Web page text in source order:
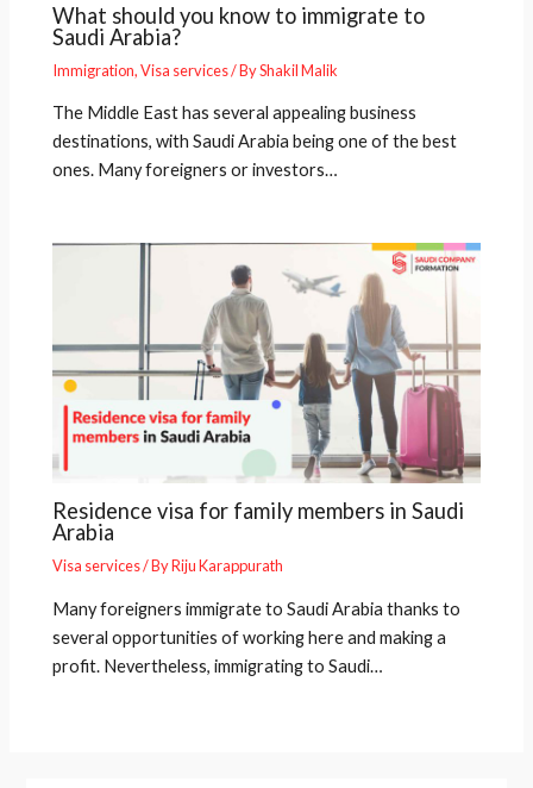
What should you know to immigrate to
Saudi Arabia?
Immigration,Visa services/ ByShakil Malik
The Middle East has several appealing business
destinations, with Saudi Arabia being one of the best
ones. Many foreigners or investors…
Residence visa for family members in Saudi
Arabia
Visa services/ ByRiju Karappurath
Many foreigners immigrate to Saudi Arabia thanks to
several opportunities of working here and making a
profit. Nevertheless, immigrating to Saudi…